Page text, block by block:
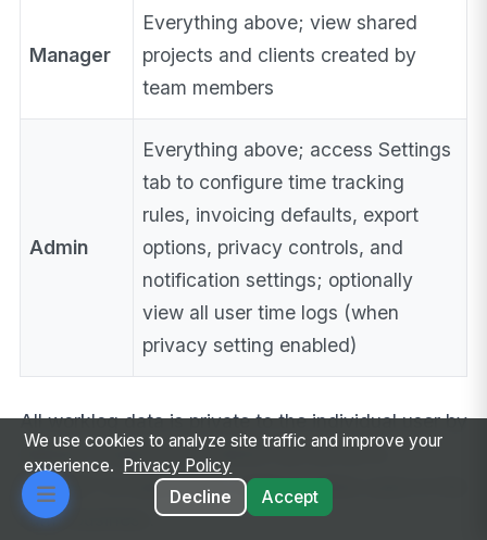
Manager
Everything above; view shared
projects and clients created by
team members
Admin
Everything above; access Settings
tab to configure time tracking
rules, invoicing defaults, export
options, privacy controls, and
notification settings; optionally
view all user time logs (when
privacy setting enabled)
All worklog data is private to the individual user by
default. Projects and clients can be set to
“shared” to make them visible to other users in the
same business.
We use cookies to analyze site traffic and improve your
experience.
Privacy Policy
Decline
Accept